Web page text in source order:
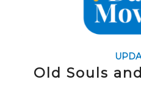
Old Souls